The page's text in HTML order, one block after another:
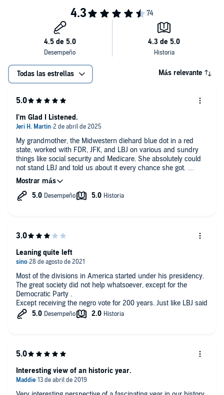
Todas las estrellas Más relevante
My grandmother, the Midwestern diehard blue dot in a red
state, worked with FDR, JFK, and LBJ on various and sundry
things like social security and Medicare. She absolutely could
not stand LBJ and told us about it every chance she got.
It was with that bias that I came upon this book. The first few
chapters, I had to force myself to keep listening, mainly
because of that bias. Throughout the book, I wanted to burst
a tumultuous time in our history, this book is for you.
I'm Glad I Listened.
Most of the divisions in America started under his presidency.
The great society did not help whatsoever, except for the
Democratic Party .
Except receiving the negro vote for 200 years. Just like LBJ said
Leaning quite left
Interesting view of an historic year.